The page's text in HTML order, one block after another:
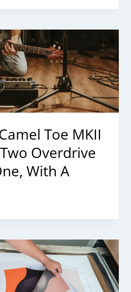
Toe MKII
Overdrive
With A